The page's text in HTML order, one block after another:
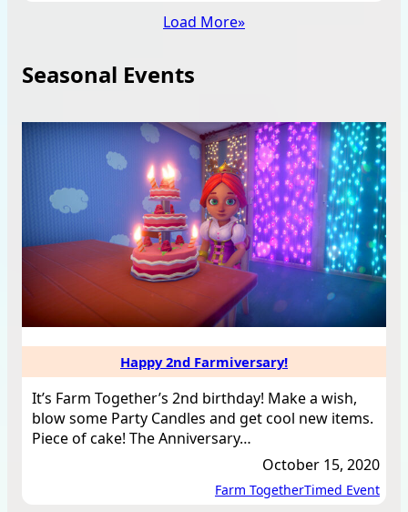
Load More»
Seasonal Events
Happy 2nd Farmiversary!
It’s Farm Together’s 2nd birthday! Make a wish,
blow some Party Candles and get cool new items.
Piece of cake! The Anniversary…
October 15, 2020
Farm TogetherTimed Event